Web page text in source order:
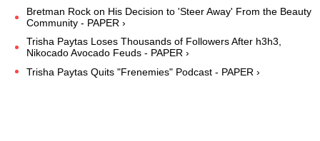
Bretman Rock on His Decision to 'Steer Away' From the Beauty
Community - PAPER ›
Trisha Paytas Loses Thousands of Followers After h3h3,
Nikocado Avocado Feuds - PAPER ›
Trisha Paytas Quits "Frenemies" Podcast - PAPER ›